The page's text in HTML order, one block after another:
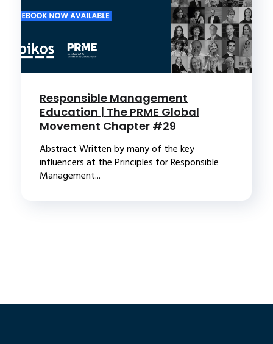
Responsible Management
Education | The PRME Global
Movement Chapter #29
Abstract Written by many of the key
influencers at the Principles for Responsible
Management...